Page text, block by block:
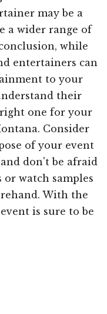
may be a
a wider range of
while
entertainers can
to your
their
one for your
Consider
of your event
don't be afraid
watch samples
With the
is sure to be